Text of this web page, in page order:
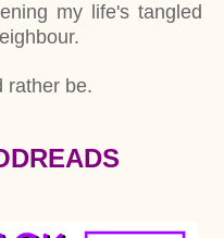
my life's tangled
rather be.